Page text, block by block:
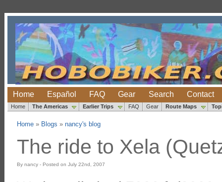
Home Español FAQ Gear Search Contact
Home The Americas Earlier Trips FAQ Gear Route Maps
Home» Blogs » nancy's blog
The ride to Xela
By nancy - Posted on July 22nd, 2007